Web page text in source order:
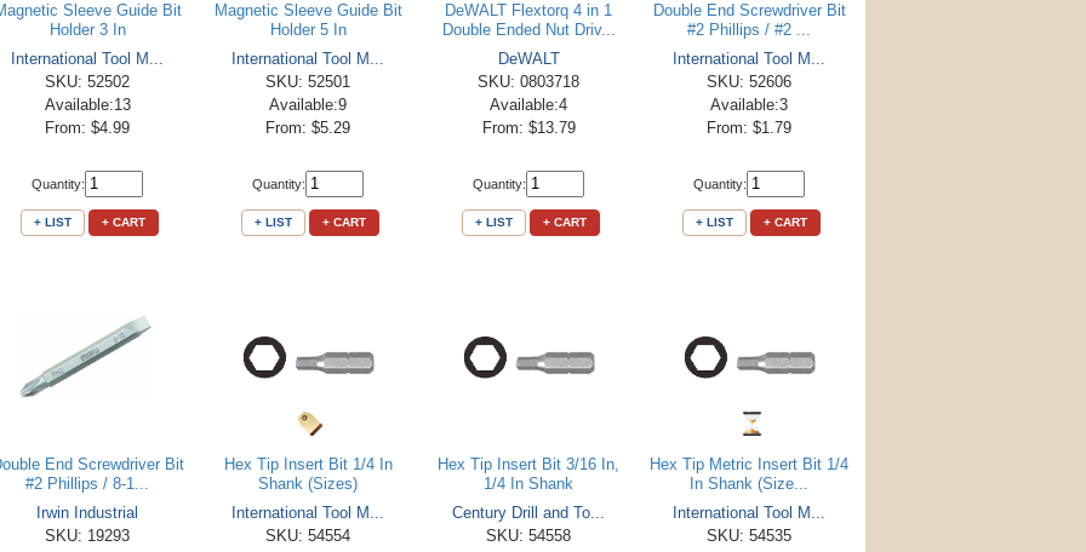
Sleeve Guide Bit
Holder 3 In
International Tool M...
SKU: 52502
Available:13
From: $4.99
Quantity:
+ LIST + CART
Magnetic Sleeve Guide Bit
Holder 5 In
International Tool M...
SKU: 52501
Available:9
From: $5.29
Quantity:
+ LIST + CART
DeWALT Flextorq 4 in 1
Double Ended Nut Driv...
DeWALT
SKU: 0803718
Available:4
From: $13.79
Quantity:
+ LIST + CART
Double End Screwdriver Bit
#2 Phillips / #2 ...
International Tool M...
SKU: 52606
Available:3
From: $1.79
Quantity:
+ LIST + CART
End Screwdriver Bit
#2 Phillips / 8-1...
Irwin Industrial
SKU: 19293
Hex Tip Insert Bit 1/4 In
Shank (Sizes)
International Tool M...
SKU: 54554
Hex Tip Insert Bit 3/16 In,
1/4 In Shank
Century Drill and To...
SKU: 54558
Hex Tip Metric Insert Bit 1/4
In Shank (Size...
International Tool M...
SKU: 54535